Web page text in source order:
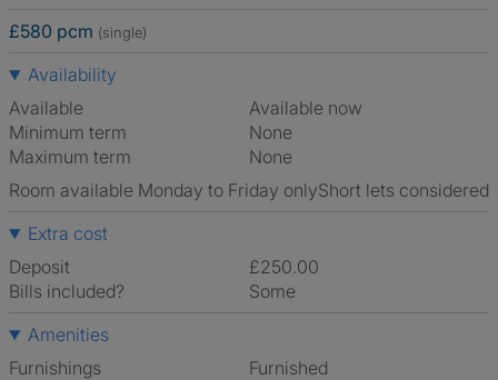
£580 pcm (single)
Availability
Available
Available now
Minimum term
None
Maximum term
None
Room available Monday to Friday onlyShort lets considered
Extra cost
Deposit
£250.00
Bills included?
Some
Amenities
Furnishings
Furnished